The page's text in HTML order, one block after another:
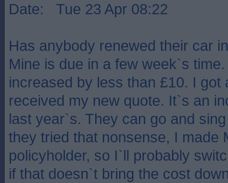
Date: Tue 23 Apr 08:22
Has anybody renewed their car
Mine is due in a few week`s
increased by less than £10. I got
received my new quote. It`s an
last year`s. They can go and
they tried that nonsense, I made
policyholder, so I`ll probably
if that doesn`t bring the cost